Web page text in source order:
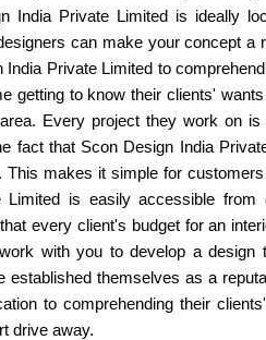
India Private Limited is
can make your concept
Private Limited to
getting to know their clients'
Every project they work on
fact that Scon Design India
makes it simple for
is easily accessible
every client's budget for an
with you to develop a
themselves as a
to comprehending their
drive away.